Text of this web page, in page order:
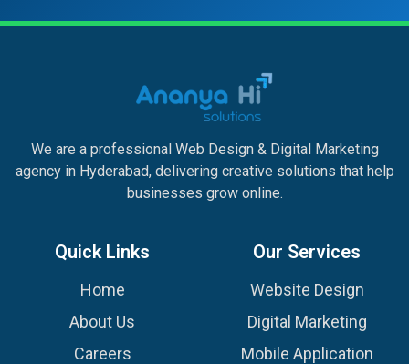
We are a professional Web Design & Digital Marketing
agency in Hyderabad, delivering creative solutions that help
businesses grow online.
Quick Links
Home
About Us
Careers
Our Services
Website Design
Digital Marketing
Mobile Application